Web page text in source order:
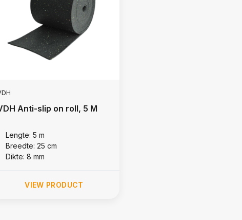
Anti-slip on roll, 5 M
Lengte: 5 m
Breedte: 25 cm
Dikte: 8 mm
VIEW PRODUCT